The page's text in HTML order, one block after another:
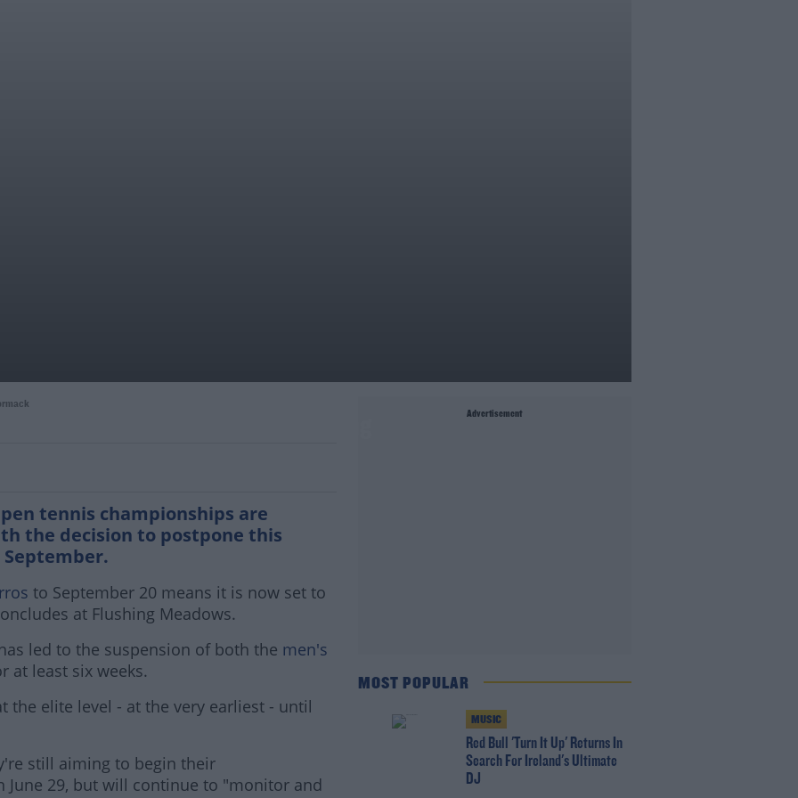
with French Open rescheduling
tennis championships are
the decision to postpone this
to September 20 means it is now set to
at Flushing Meadows.
led to the suspension of both the men's
at least six weeks.
the elite level - at the very earliest - until
still aiming to begin their
June 29, but will continue to "monitor and
Advertisement
MOST POPULAR
MUSIC
Red Bull 'Turn It Up' Returns In
Search For Ireland's Ultimate
DJ